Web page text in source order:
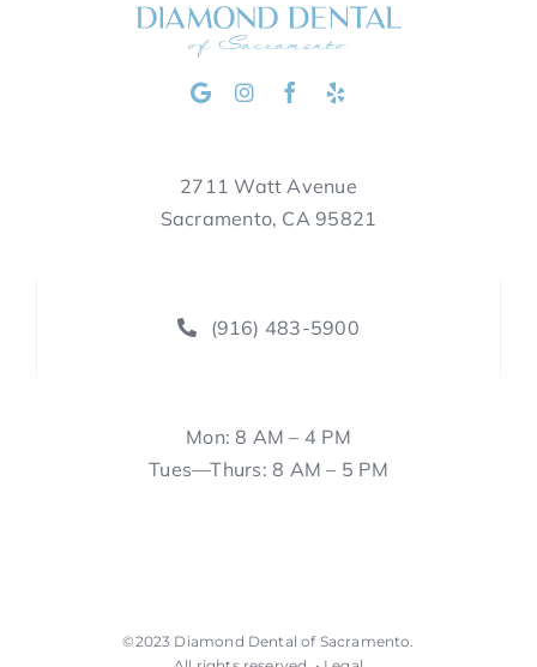
2711 Watt Avenue
Sacramento, CA 95821
(916) 483-5900
Mon: 8 AM – 4 PM
Tues—Thurs: 8 AM – 5 PM
©2023 Diamond Dental of Sacramento